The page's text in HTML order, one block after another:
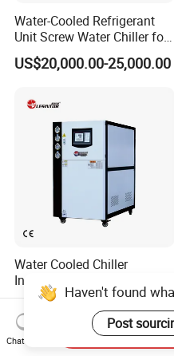
Water-Cooled Refrigerant
Unit Screw Water Chiller for
Plastic Industry
US$20,000.00-25,000.00
Water Cooled Chiller
Industrial Chiller
Manufacturer China,
Industrial Water Chiller
Cooling System for Injection
Molding Machine
US$690.00-5,000.00
Haven't found
Post
Chat Now